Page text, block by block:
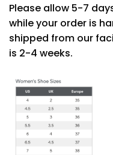
Please allow 5-7
while your order is
shipped from our
is 2-4 weeks.